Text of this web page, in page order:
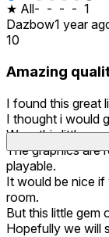
★ All- - - - 1
Dazbow1 year
10
Amazing
I found this great
I thought i would
Wow this little
The graphics are
playable.
It would be nice
room.
But this little gem
Hopefully we will